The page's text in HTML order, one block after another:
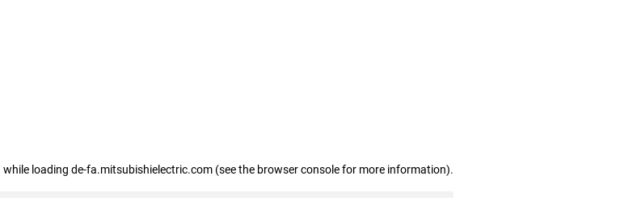
while loading de-fa.mitsubishielectric.com (see the browser console for more information).